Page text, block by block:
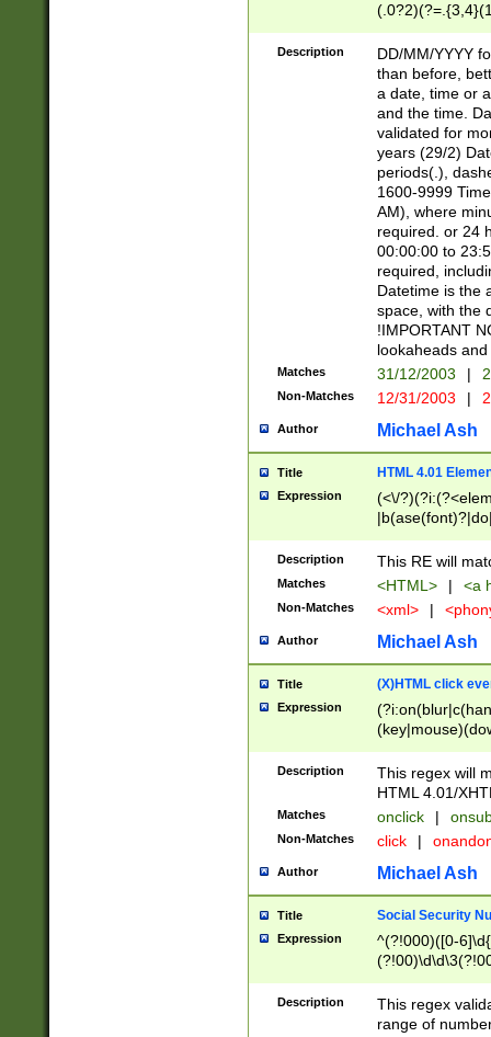
<sep>[/.-
[0-
Description
DD/MM/YYYY
than before,
a date, time or
and the time.
validated for
years (29/2)
periods(.),
1600-9999
AM), where
required. or 24
00:00:00 to
required,
Datetime is the
space, with the
!IMPORTANT
lookaheads
Matches 31/12/2003 |
Non-Matches 12/31/2003 |
Author Michael Ash
Title HTML 4.01
Expression
(<\/
Description This RE will
Matches <HTML> | <a
Non-Matches <xml> |
Author Michael Ash
Title (X)HTML click
Expression
Description
This regex will
HTML 4.01/
Matches onclick |
Non-Matches click |
Author Michael Ash
Title Social Security
Expression
^(?!000)([0-
Description
This regex
range of